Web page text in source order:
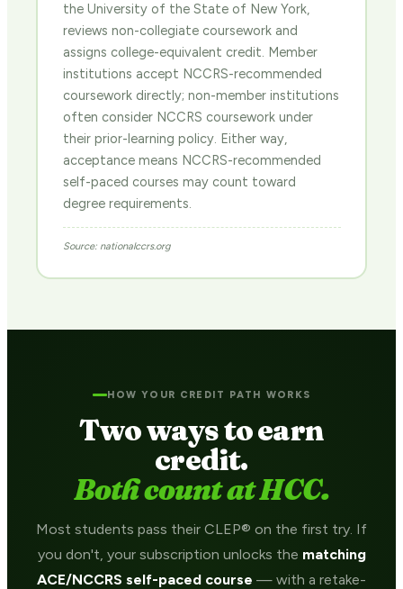
the University of the State of New York,
reviews non-collegiate coursework and
assigns college-equivalent credit. Member
institutions accept NCCRS-recommended
coursework directly; non-member institutions
often consider NCCRS coursework under
their prior-learning policy. Either way,
acceptance means NCCRS-recommended
self-paced courses may count toward
degree requirements.
Source: nationalccrs.org
HOW YOUR CREDIT PATH WORKS
Two ways to earn
credit.
Both count at HCC.
Most students pass their CLEP® on the first try. If
you don't, your subscription unlocks the matching
ACE/NCCRS self-paced course — with a retake-